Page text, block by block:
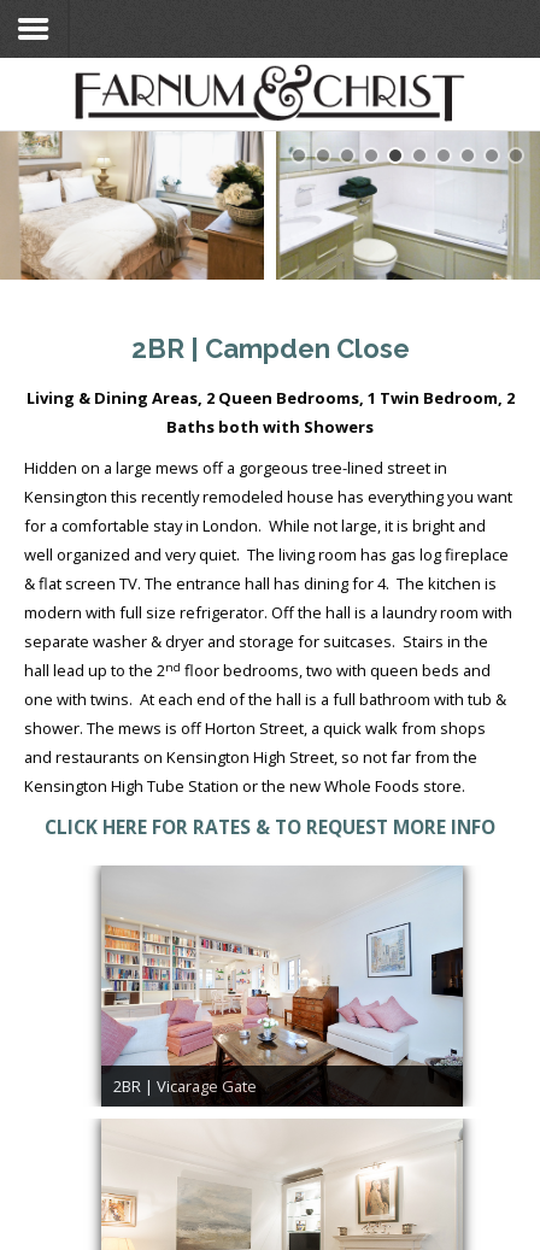
Home
Search Flats
Search Flats
London Etc's
2BR | Campden Close
Living & Dining Areas, 2 Queen Bedrooms, 1 Twin Bedroom, 2
Baths both with Showers
Hidden on a large mews off a gorgeous tree-lined street in
Kensington this recently remodeled house has everything you want
for a comfortable stay in London. While not large, it is bright and
well organized and very quiet. The living room has gas log fireplace
& flat screen TV. The entrance hall has dining for 4. The kitchen is
modern with full size refrigerator. Off the hall is a laundry room with
separate washer & dryer and storage for suitcases. Stairs in the
hall lead up to the 2nd floor bedrooms, two with queen beds and
one with twins. At each end of the hall is a full bathroom with tub &
shower. The mews is off Horton Street, a quick walk from shops
and restaurants on Kensington High Street, so not far from the
Kensington High Tube Station or the new Whole Foods store.
CLICK HERE FOR RATES & TO REQUEST MORE INFO
2BR | Vicarage Gate